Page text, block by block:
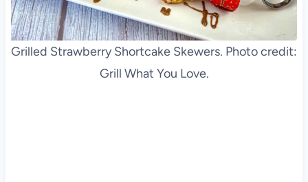
Grilled Strawberry Shortcake Skewers. Photo credit:
Grill What You Love.